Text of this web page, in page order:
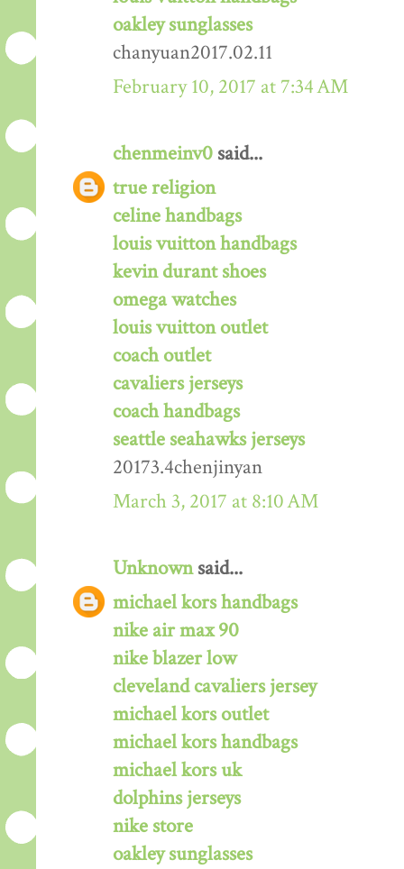
oakley sunglasses
chanyuan2017.02.11
February 10, 2017 at 7:34 AM
chenmeinv0 said...
true religion
celine handbags
louis vuitton handbags
kevin durant shoes
omega watches
louis vuitton outlet
coach outlet
cavaliers jerseys
coach handbags
seattle seahawks jerseys
20173.4chenjinyan
March 3, 2017 at 8:10 AM
Unknownsaid...
michael kors handbags
nike air max 90
nike blazer low
cleveland cavaliers jersey
michael kors outlet
michael kors handbags
michael kors uk
dolphins jerseys
nike store
oakley sunglasses